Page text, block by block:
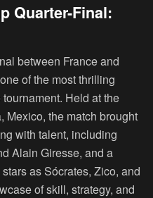
Quarter-Final:
between France and
of the most thrilling
Held at the
Mexico, the match brought
with talent, including
Alain Giresse, and a
as Sócrates, Zico, and
of skill, strategy, and